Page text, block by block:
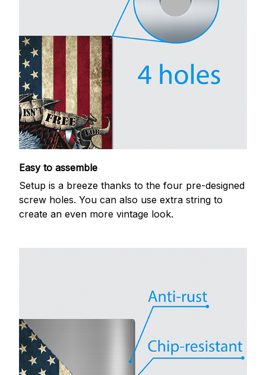
Easy to assemble
Setup is a breeze thanks to the four pre-designed
screw holes. You can also use extra string to
create an even more vintage look.